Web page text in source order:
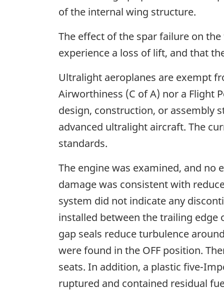
of the internal wing structure.
The effect of the spar failure on
experience a loss of lift, and that
Ultralight aeroplanes are exempt
Airworthiness (C of A) nor a Flight
design, construction, or assembly
advanced ultralight aircraft. The
standards.
The engine was examined, and no
damage was consistent with
system did not indicate any
installed between the trailing edge
gap seals reduce turbulence
were found in the OFF position.
seats. In addition, a plastic five-
ruptured and contained residual